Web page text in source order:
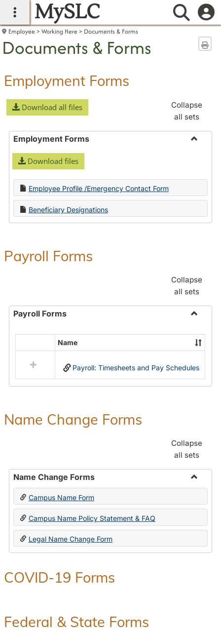
main navigation
MySLC
Employee Working Here Documents & Forms
Documents & Forms
Employment Forms
Download all files
Collapse
all sets
Employment Forms
Download files
Employee Profile /Emergency Contact Form
Beneficiary Designations
Payroll Forms
Collapse
all sets
Payroll Forms
Payroll
Forms
resources
in
Name
Payroll: Timesheets and Pay Schedules
Name Change Forms
Collapse
all sets
Name Change Forms
Toggle
Change
Forms
Campus Name Form
Campus Name Policy Statement & FAQ
Legal Name Change Form
COVID-19 Forms
Federal & State Forms